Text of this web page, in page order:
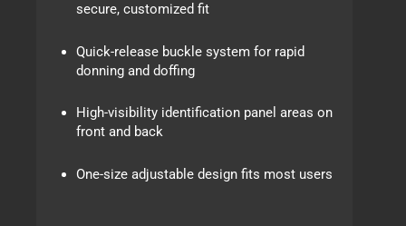
secure, customized fit
Quick-release buckle system for rapid
donning and doffing
High-visibility identification panel areas on
front and back
One-size adjustable design fits most users